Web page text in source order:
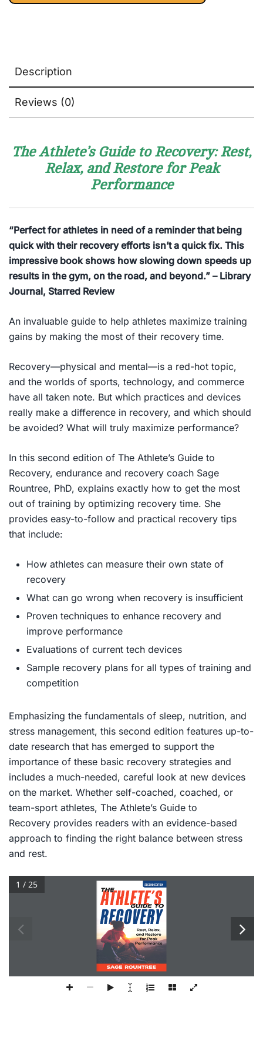
Description
Reviews (0)
The Athlete’s Guide to Recovery: Rest,
Relax, and Restore for Peak
Performance
“Perfect for athletes in need of a reminder that being
quick with their recovery efforts isn’t a quick fix. This
impressive book shows how slowing down speeds up
results in the gym, on the road, and beyond.” – Library
Journal, Starred Review
An invaluable guide to help athletes maximize training
gains by making the most of their recovery time.
Recovery—physical and mental—is a red-hot topic,
and the worlds of sports, technology, and commerce
have all taken note. But which practices and devices
really make a difference in recovery, and which should
be avoided? What will truly maximize performance?
In this second edition of The Athlete’s Guide to
Recovery, endurance and recovery coach Sage
Rountree, PhD, explains exactly how to get the most
out of training by optimizing recovery time. She
provides easy-to-follow and practical recovery tips
that include:
How athletes can measure their own state of
recovery
What can go wrong when recovery is insufficient
Proven techniques to enhance recovery and
improve performance
Evaluations of current tech devices
Sample recovery plans for all types of training and
competition
Emphasizing the fundamentals of sleep, nutrition, and
stress management, this second edition features up-to-
date research that has emerged to support the
importance of these basic recovery strategies and
includes a much-needed, careful look at new devices
on the market. Whether self-coached, coached, or
team-sport athletes, The Athlete’s Guide to
Recovery provides readers with an evidence-based
approach to finding the right balance between stress
and rest.
1 / 25